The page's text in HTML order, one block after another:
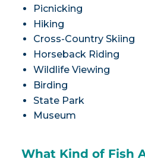
Picnicking
Hiking
Cross-Country Skiing
Horseback Riding
Wildlife Viewing
Birding
State Park
Museum
What Kind of Fish